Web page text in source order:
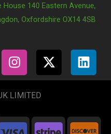
House 140 Eastern Avenue,
Oxfordshire OX14 4SB
I
n
s
t
g
X
-
t
t
L
i
n
d
LIMITED